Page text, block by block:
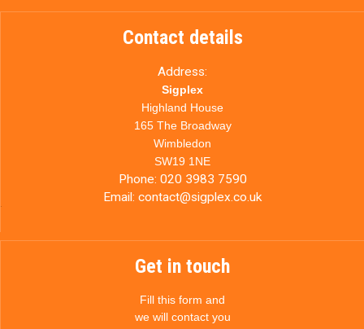
Contact details
Address:
Sigplex
Highland House
165 The Broadway
Wimbledon
SW19 1NE
Phone: 020 3983 7590
Email: contact@sigplex.co.uk
Get in touch
Fill this form and
we will contact you